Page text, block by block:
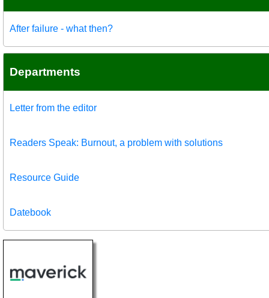
After failure - what then?
Departments
Letter from the editor
Readers Speak: Burnout, a problem with solutions
Resource Guide
Datebook